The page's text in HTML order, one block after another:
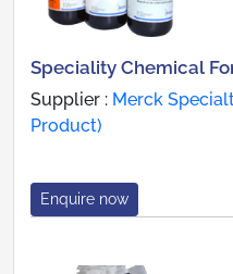
Speciality Chemical
Supplier : Merck
Product)
Enquire now